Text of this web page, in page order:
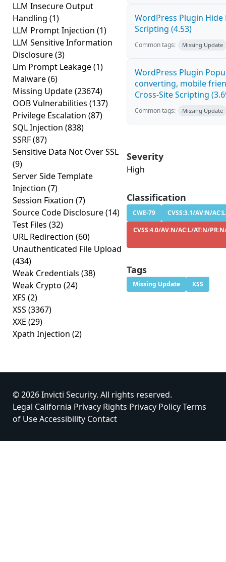
LLM Insecure Output
Handling (1)
LLM Prompt Injection (1)
LLM Sensitive Information
Disclosure(3)
Llm Prompt Leakage(1)
Malware(6)
Missing Update(23674)
OOB Vulnerabilities (137)
Privilege Escalation (87)
SQL Injection (838)
SSRF(87)
Sensitive Data Not Over SSL
(9)
Server Side Template
Injection (7)
Session Fixation (7)
Source Code Disclosure(14)
Test Files (32)
URL Redirection (60)
Unauthenticated File Upload
(434)
Weak Credentials (38)
Weak Crypto (24)
XFS (2)
XSS (3367)
XXE (29)
Xpath Injection (2)
WordPress Plugin Hide
Scripting (4.53)
Common tags: Missing Update
WordPress Plugin
converting, mobile
Cross-Site Scripting
Common tags: Missing Update
Severity
High
Classification
CWE-79
CVSS:3.1/AV:N/
CVSS:4.0/AV:N/AC:L/AT:N/
Tags
Missing Update XSS
© 2026 Invicti Security. All rights reserved.
Legal California Privacy Rights Privacy PolicyTerms
of UseAccessibility Contact